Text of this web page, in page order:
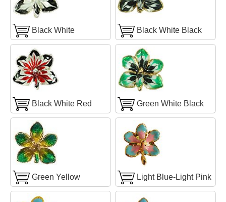
Black White Black White Black
Black White Red Green White Black
Green Yellow Light Blue-Light Pink